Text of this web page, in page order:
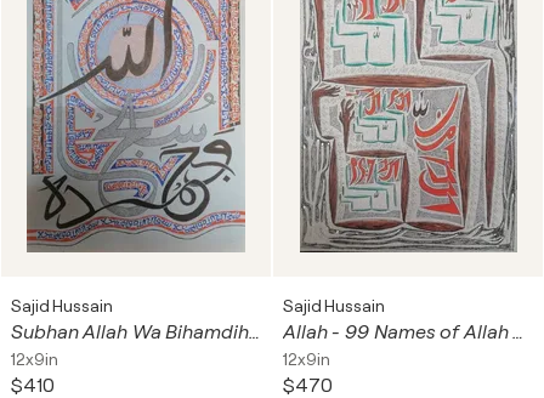
Sajid Hussain
Subhan Allah Wa Bihamdihi Calligraphy
12x9in
$410
Sajid Hussain
Allah - 99 Names of Allah As-Salam Al-Quddus Abstract Calligraphy
12x9in
$470